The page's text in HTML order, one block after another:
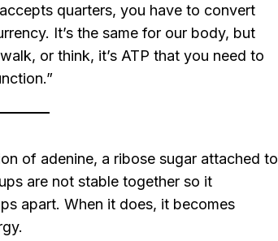
quarters, you have to convert
It’s the same for our body, but
or think, it’s ATP that you need to
of adenine, a ribose sugar attached to
are not stable together so it
apart. When it does, it becomes